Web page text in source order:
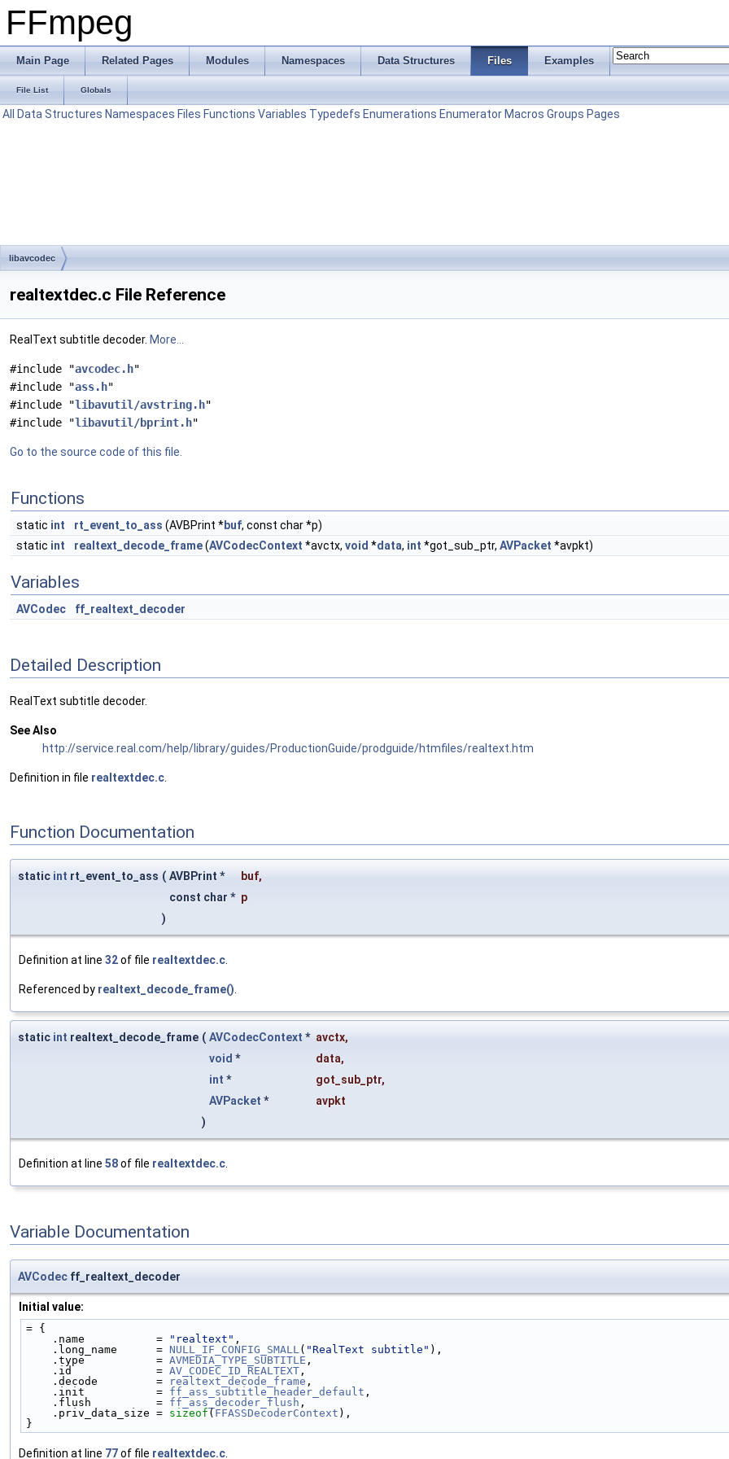
FFmpeg
Main Page Related Pages Modules Namespaces Data Structures Files Examples
File List Globals
All Data Structures Namespaces Files Functions Variables Typedefs Enumerations Enumerator Macros Groups Pages
libavcodec
realtextdec.c File Reference
RealText subtitle decoder. More...
#include "avcodec.h"
#include "ass.h"
#include "libavutil/avstring.h"
#include "libavutil/bprint.h"
Go to the source code of this file.
Functions
static int rt_event_to_ass (AVBPrint *buf, const char *p)
static int realtext_decode_frame(AVCodecContext *avctx, void *data, int *got_sub_ptr, AVPacket *avpkt)
Variables
AVCodec ff_realtext_decoder
Detailed Description
RealText subtitle decoder.
See Also
http://service.real.com/help/library/guides/ProductionGuide/prodguide/htmfiles/realtext.htm
Definition in file realtextdec.c
Function Documentation
static int rt_event_to_ass ( AVBPrint * buf,
const char * p
)
Definition at line 32of file realtextdec.c.
Referenced by realtext_decode_frame().
static int realtext_decode_frame ( AVCodecContext * avctx,
void * data,
int * got_sub_ptr,
AVPacket *
avpkt
)
Definition at line 58of file realtextdec.c.
Variable Documentation
AVCodec ff_realtext_decoder
Initial value:
= {
    .name           =
"realtext" ,
    .long_name      =
NULL_IF_CONFIG_SMALL ( "RealText subtitle" ),
    .type           =
AVMEDIA_TYPE_SUBTITLE ,
    .id             =
AV_CODEC_ID_REALTEXT ,
    .decode         =
realtext_decode_frame ,
    .init           =
ff_ass_subtitle_header_default ,
    .flush          =
ff_ass_decoder_flush ,
    .priv_data_size =
sizeof(FFASSDecoderContext ),
}
Definition at line 77of file realtextdec.c